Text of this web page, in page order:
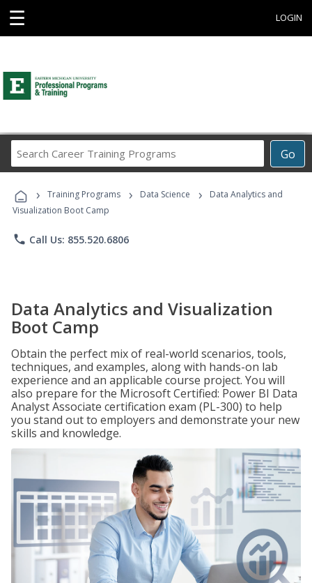
☰ LOGIN
Go
Career
Programs
› Training Programs › Data Science ›
Data Analytics and
Visualization Boot Camp
phone Call Us: 855.520.6806
Data Analytics and Visualization
Boot Camp
Obtain the perfect mix of real-world scenarios, tools,
techniques, and examples, along with hands-on lab
experience and an applicable course project. You will
also prepare for the Microsoft Certified: Power BI Data
Analyst Associate certification exam (PL-300) to help
you stand out to employers and demonstrate your new
skills and knowledge.